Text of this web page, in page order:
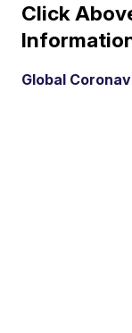
Click
Global